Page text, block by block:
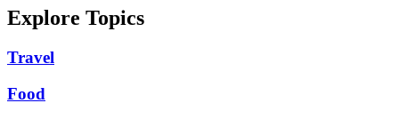
Explore Topics
Travel
Food